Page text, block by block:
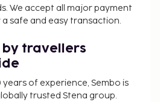
We accept all major payment
safe and easy transaction.
by travellers
of experience, Sembo is
trusted Stena group.